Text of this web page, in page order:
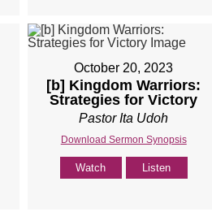
October 20, 2023
[b] Kingdom Warriors:
Strategies for Victory
Pastor Ita Udoh
Download Sermon Synopsis
Watch Listen